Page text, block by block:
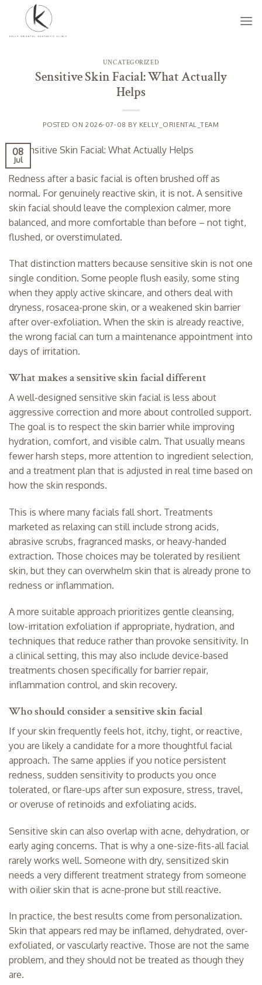
content
UNCATEGORIZED
Sensitive Skin Facial: What Actually
Helps
POSTED ON2026-07-08 BY KELLY_ORIENTAL_TEAM
08
Jul
Redness after a basic facial is often brushed off as
normal. For genuinely reactive skin, it is not. A sensitive
skin facial should leave the complexion calmer, more
balanced, and more comfortable than before – not tight,
flushed, or overstimulated.
That distinction matters because sensitive skin is not one
single condition. Some people flush easily, some sting
when they apply active skincare, and others deal with
dryness, rosacea-prone skin, or a weakened skin barrier
after over-exfoliation. When the skin is already reactive,
the wrong facial can turn a maintenance appointment into
days of irritation.
What makes a sensitive skin facial different
A well-designed sensitive skin facial is less about
aggressive correction and more about controlled support.
The goal is to respect the skin barrier while improving
hydration, comfort, and visible calm. That usually means
fewer harsh steps, more attention to ingredient selection,
and a treatment plan that is adjusted in real time based on
how the skin responds.
This is where many facials fall short. Treatments
marketed as relaxing can still include strong acids,
abrasive scrubs, fragranced masks, or heavy-handed
extraction. Those choices may be tolerated by resilient
skin, but they can overwhelm skin that is already prone to
redness or inflammation.
A more suitable approach prioritizes gentle cleansing,
low-irritation exfoliation if appropriate, hydration, and
techniques that reduce rather than provoke sensitivity. In
a clinical setting, this may also include device-based
treatments chosen specifically for barrier repair,
inflammation control, and skin recovery.
Who should consider a sensitive skin facial
If your skin frequently feels hot, itchy, tight, or reactive,
you are likely a candidate for a more thoughtful facial
approach. The same applies if you notice persistent
redness, sudden sensitivity to products you once
tolerated, or flare-ups after sun exposure, stress, travel,
or overuse of retinoids and exfoliating acids.
Sensitive skin can also overlap with acne, dehydration, or
early aging concerns. That is why a one-size-fits-all facial
rarely works well. Someone with dry, sensitized skin
needs a very different treatment strategy from someone
with oilier skin that is acne-prone but still reactive.
In practice, the best results come from personalization.
Skin that appears red may be inflamed, dehydrated, over-
exfoliated, or vascularly reactive. Those are not the same
problem, and they should not be treated as though they
are.